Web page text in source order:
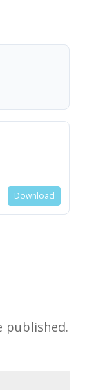
Download
published.